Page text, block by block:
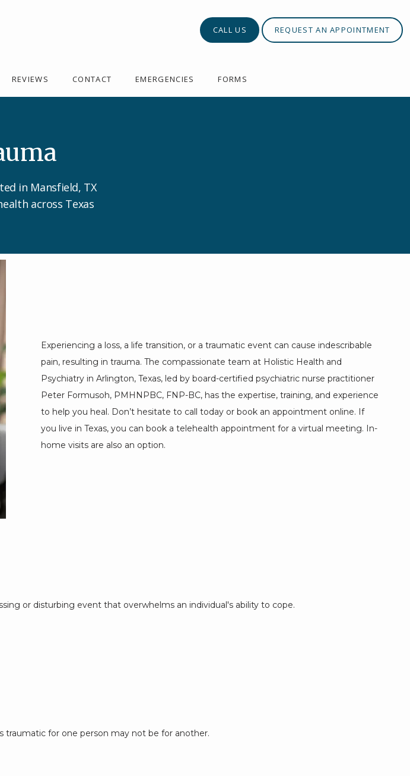
REVIEWS CONTACT EMERGENCIES FORMS
CALL US REQUEST AN APPOINTMENT
in Mansfield, TX
across Texas
Experiencing a loss, a life transition, or a traumatic event can cause indescribable
pain, resulting in trauma. The compassionate team at Holistic Health and
Psychiatry in Arlington, Texas, led by board-certified psychiatric nurse practitioner
Peter Formusoh, PMHNPBC, FNP-BC, has the expertise, training, and experience
to help you heal. Don’t hesitate to call today or book an appointment online. If
you live in Texas, you can book a telehealth appointment for a virtual meeting. In-
home visits are also an option.
or disturbing event that overwhelms an individual's ability to cope.
traumatic for one person may not be for another.